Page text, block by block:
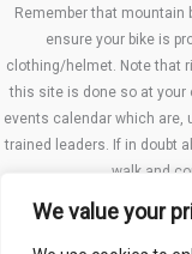
We value your
Remember that mountain
ensure your bike is
clothing/helmet. Note that
this site is done so at your
events calendar which are,
trained leaders. If in doubt
walk and